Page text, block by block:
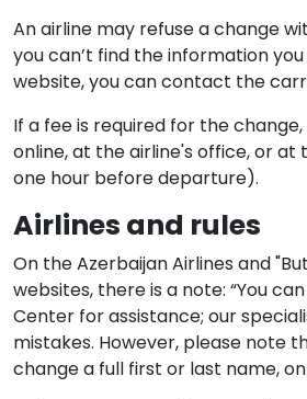
An airline may refuse a change
you can’t find the information
website, you can contact the
If a fee is required for the
online, at the airline's office, or
one hour before departure).
Airlines and rules
On the Azerbaijan Airlines and
websites, there is a note: “You
Center for assistance; our
mistakes. However, please note
change a full first or last name,